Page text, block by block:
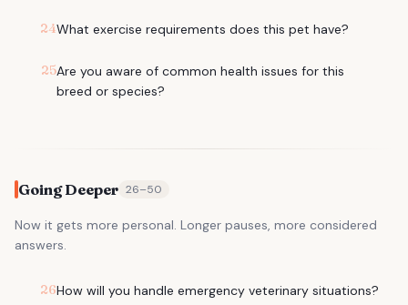
24What exercise requirements does this pet have?
25Are you aware of common health issues for this
breed or species?
Going Deeper 26–50
Now it gets more personal. Longer pauses, more considered
answers.
26How will you handle emergency veterinary situations?